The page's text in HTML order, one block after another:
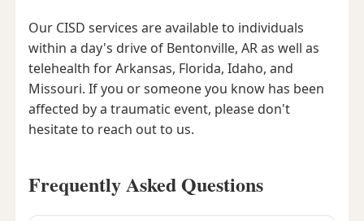
Our CISD services are available to individuals
within a day's drive of Bentonville, AR as well as
telehealth for Arkansas, Florida, Idaho, and
Missouri. If you or someone you know has been
affected by a traumatic event, please don't
hesitate to reach out to us.
Frequently Asked Questions